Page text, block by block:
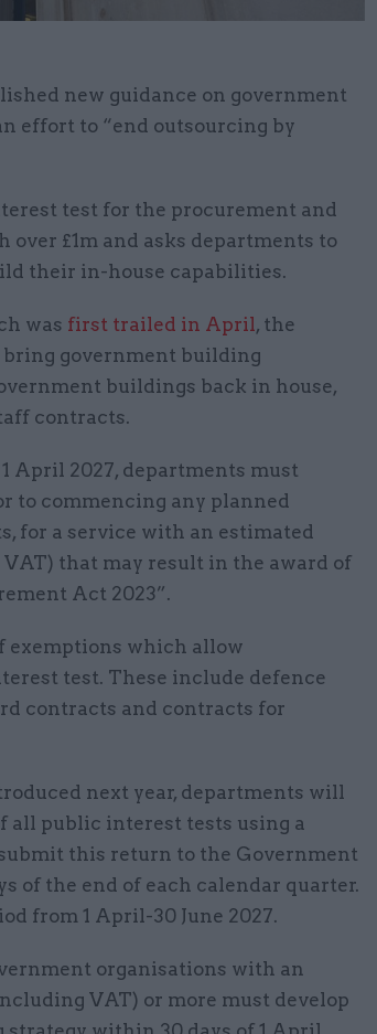
new guidance on government
effort to “end outsourcing by
test for the procurement and
£1m and asks departments to
their in-house capabilities.
was first trailed in April, the
government building
buildings back in house,
contracts.
April 2027, departments must
to commencing any planned
for a service with an estimated
that may result in the award of
Act 2023”.
exemptions which allow
test. These include defence
contracts and contracts for
next year, departments will
all public interest tests using a
this return to the Government
of the end of each calendar quarter.
from 1 April-30 June 2027.
organisations with an
VAT) or more must develop